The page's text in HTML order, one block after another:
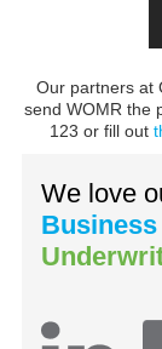
Our partners at
send WOMR the
123 or fill out
We love